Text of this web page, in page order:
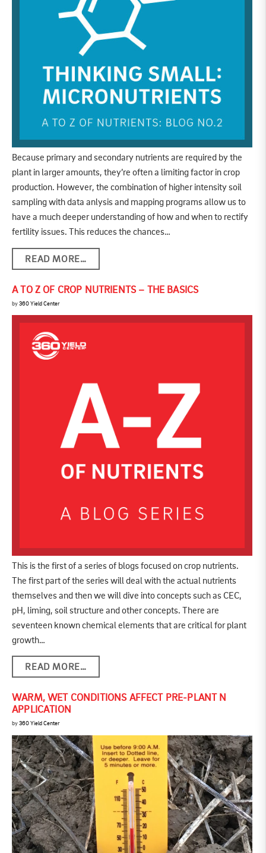
Because primary and secondary nutrients are required by the
plant in larger amounts, they’re often a limiting factor in crop
production. However, the combination of higher intensity soil
sampling with data anlysis and mapping programs allow us to
have a much deeper understanding of how and when to rectify
fertility issues. This reduces the chances…
READ MORE…
A TO Z OF CROP NUTRIENTS – THE BASICS
by 360 Yield Center
This is the first of a series of blogs focused on crop nutrients.
The first part of the series will deal with the actual nutrients
themselves and then we will dive into concepts such as CEC,
pH, liming, soil structure and other concepts. There are
seventeen known chemical elements that are critical for plant
growth…
READ MORE…
WARM, WET CONDITIONS AFFECT PRE-PLANT N
APPLICATION
by 360 Yield Center